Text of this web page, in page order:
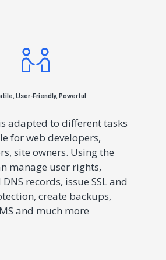
User-Friendly, Powerful
adapted to different tasks
for web developers,
site owners. Using the
manage user rights,
records, issue SSL and
create backups,
and much more